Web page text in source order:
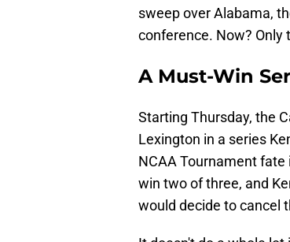
sweep over Alabama,
conference. Now? Only
A Must-Win
Starting Thursday, the
Lexington in a series
NCAA Tournament fate
win two of three, and
would decide to cancel